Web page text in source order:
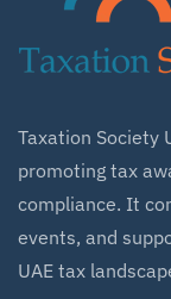
Taxation Society
promoting tax
compliance. It
events, and
UAE tax